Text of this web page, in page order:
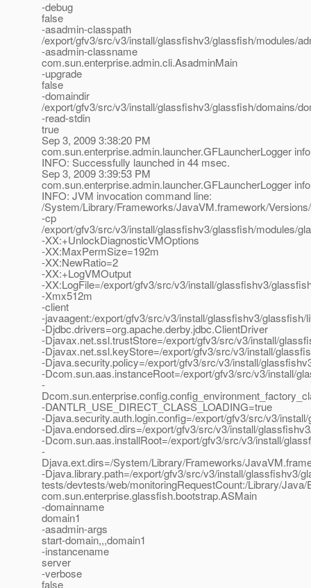
-debug
false
-asadmin-classpath
/export/gfv3/src/v3/install/glassfishv3/glassfish/modules/
-asadmin-classname
com.sun.enterprise.admin.cli.AsadminMain
-upgrade
false
-domaindir
/export/gfv3/src/v3/install/glassfishv3/glassfish/domains/
-read-stdin
true
Sep 3, 2009 3:38:20 PM
com.sun.enterprise.admin.launcher.GFLauncherLogger info
INFO: Successfully launched in 44 msec.
Sep 3, 2009 3:39:53 PM
com.sun.enterprise.admin.launcher.GFLauncherLogger info
INFO: JVM invocation command line:
/System/Library/Frameworks/JavaVM.framework/
-cp
/export/gfv3/src/v3/install/glassfishv3/glassfish/modules/
-XX:+UnlockDiagnosticVMOptions
-XX:MaxPermSize=192m
-XX:NewRatio=2
-XX:+LogVMOutput
-XX:LogFile=/export/gfv3/src/v3/install/glassfishv3/
-Xmx512m
-client
-javaagent:/export/gfv3/src/v3/install/glassfishv3/
-Djdbc.drivers=org.apache.derby.jdbc.ClientDriver
-Djavax.net.ssl.trustStore=/export/gfv3/src/v3/install/
-Djavax.net.ssl.keyStore=/export/gfv3/src/v3/install/
-Djava.security.policy=/export/gfv3/src/v3/install/
-Dcom.sun.aas.instanceRoot=/export/gfv3/src/v3/install/
-
-DANTLR_USE_DIRECT_CLASS_LOADING=true
-Djava.security.auth.login.config=/export/gfv3/src/v3/
-Djava.endorsed.dirs=/export/gfv3/src/v3/install/
-Dcom.sun.aas.installRoot=/export/gfv3/src/v3/install/
-
Djava.ext.dirs=/System/Library/Frameworks/
-Djava.library.path=/export/gfv3/src/v3/install/glassfishv3/
tests/devtests/web/monitoringRequestCount:/Library/
com.sun.enterprise.glassfish.bootstrap.ASMain
-domainname
domain1
-asadmin-args
start-domain,,,domain1
-instancename
server
-verbose
false